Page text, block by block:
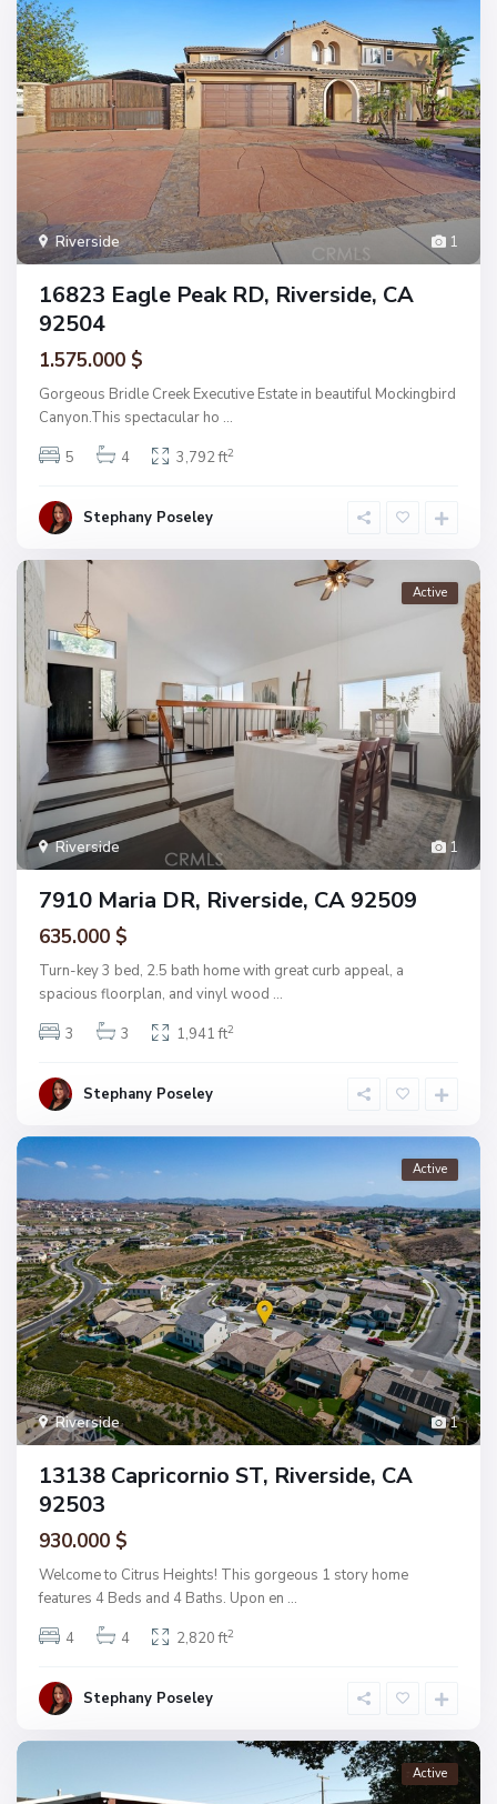
1
Riverside
16823 Eagle Peak RD, Riverside, CA
92504
1.575.000 $
Gorgeous Bridle Creek Executive Estate in beautiful Mockingbird
Canyon.This spectacular ho ...
5
4 3,792 ft2
Stephany Poseley
1
Riverside
Active
7910 Maria DR, Riverside, CA 92509
635.000 $
Turn-key 3 bed, 2.5 bath home with great curb appeal, a
spacious floorplan, and vinyl wood ...
3
3 1,941 ft2
Stephany Poseley
1
Riverside
Active
13138 Capricornio ST, Riverside, CA
92503
930.000 $
Welcome to Citrus Heights! This gorgeous 1 story home
features 4 Beds and 4 Baths. Upon en ...
4
4 2,820 ft2
Stephany Poseley
Active